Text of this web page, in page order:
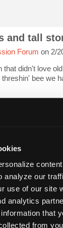
analyze our
use of our site
analytics
that
from
and tall
Forum on 2/
that didn't love
bee we
to repair your
Only Repair
iATN
Video Help
Press Kit
Your Rights
FAQ